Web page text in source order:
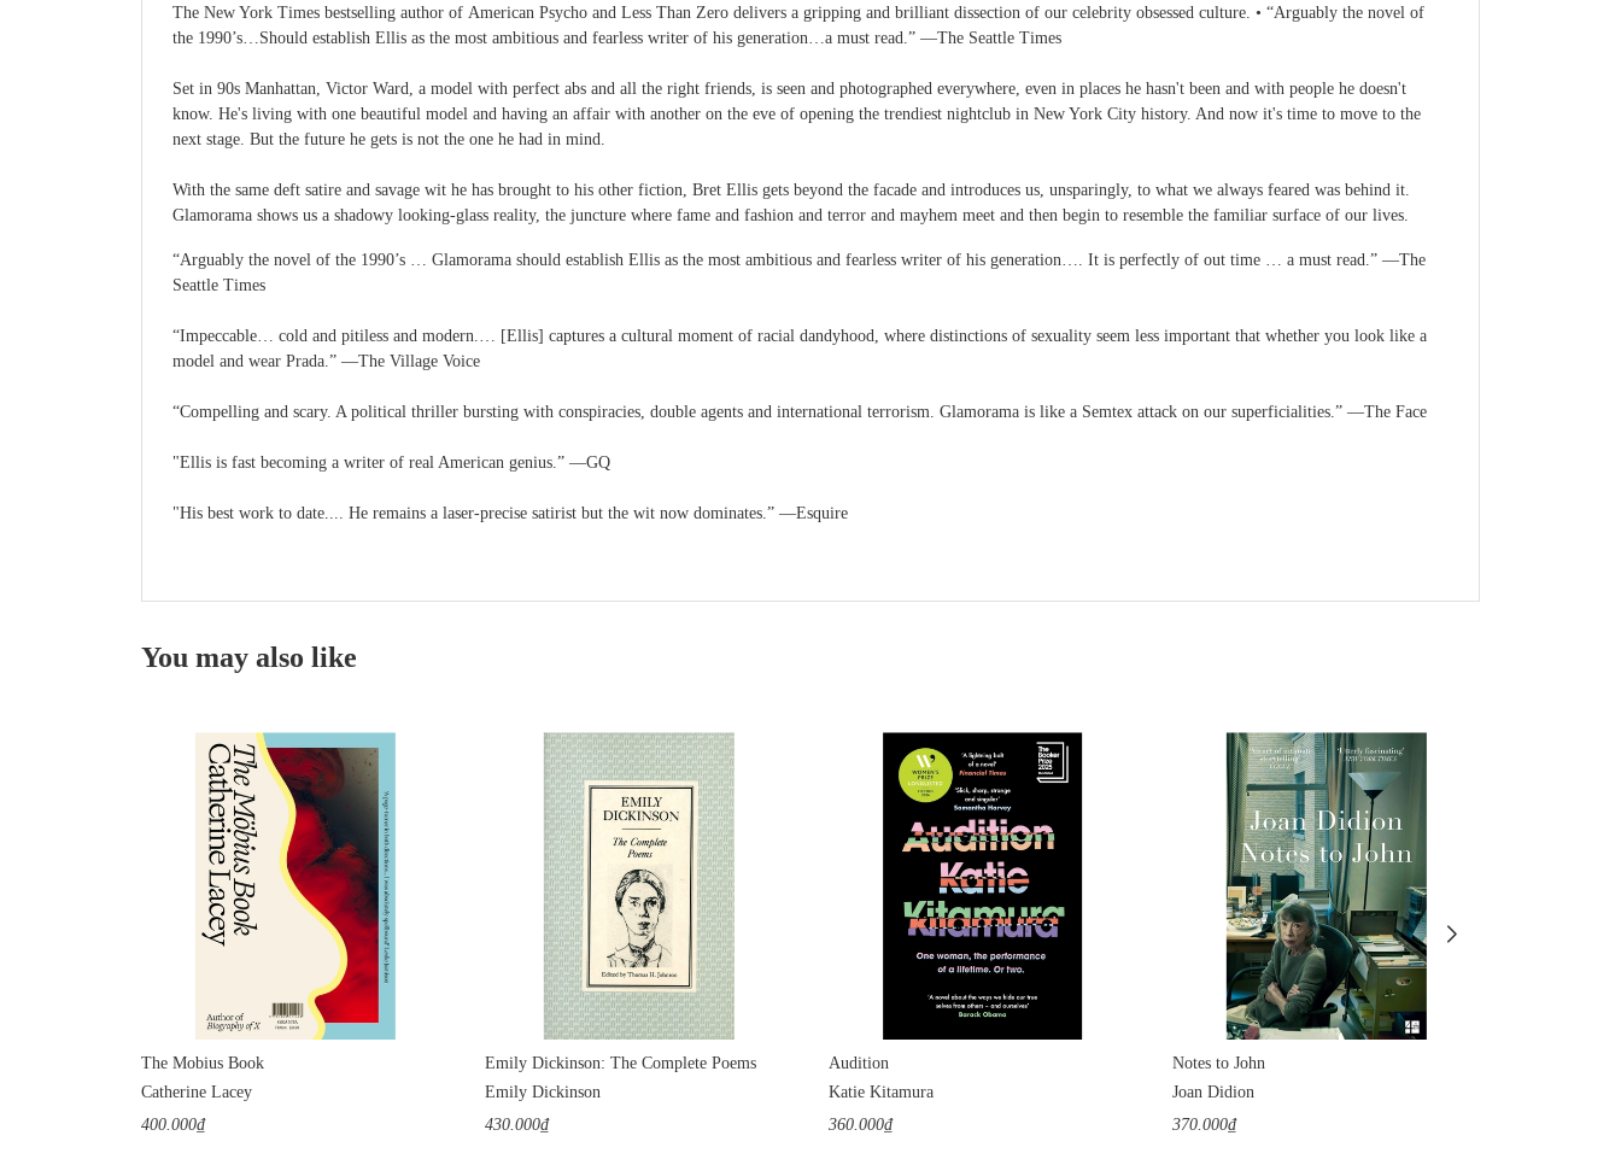
The New York Times bestselling author of American Psycho and Less Than Zero delivers a gripping and brilliant dissection of our celebrity obsessed culture. • “Arguably the novel of
the 1990’s…Should establish Ellis as the most ambitious and fearless writer of his generation…a must read.” —The Seattle Times
Set in 90s Manhattan, Victor Ward, a model with perfect abs and all the right friends, is seen and photographed everywhere, even in places he hasn't been and with people he doesn't
know. He's living with one beautiful model and having an affair with another on the eve of opening the trendiest nightclub in New York City history. And now it's time to move to the
next stage. But the future he gets is not the one he had in mind.
With the same deft satire and savage wit he has brought to his other fiction, Bret Ellis gets beyond the facade and introduces us, unsparingly, to what we always feared was behind it.
Glamorama shows us a shadowy looking-glass reality, the juncture where fame and fashion and terror and mayhem meet and then begin to resemble the familiar surface of our lives.
“Arguably the novel of the 1990’s … Glamorama should establish Ellis as the most ambitious and fearless writer of his generation…. It is perfectly of out time … a must read.” —The
Seattle Times
“Impeccable… cold and pitiless and modern.… [Ellis] captures a cultural moment of racial dandyhood, where distinctions of sexuality seem less important that whether you look like a
model and wear Prada.” —The Village Voice
“Compelling and scary. A political thriller bursting with conspiracies, double agents and international terrorism. Glamorama is like a Semtex attack on our superficialities.” —The Face
"Ellis is fast becoming a writer of real American genius.” —GQ
"His best work to date.... He remains a laser-precise satirist but the wit now dominates.” —Esquire
You may also like
The Mobius Book
Catherine Lacey
400.000₫
Emily Dickinson: The Complete Poems
Emily Dickinson
430.000₫
Audition
Katie Kitamura
360.000₫
Notes to John
Joan Didion
370.000₫